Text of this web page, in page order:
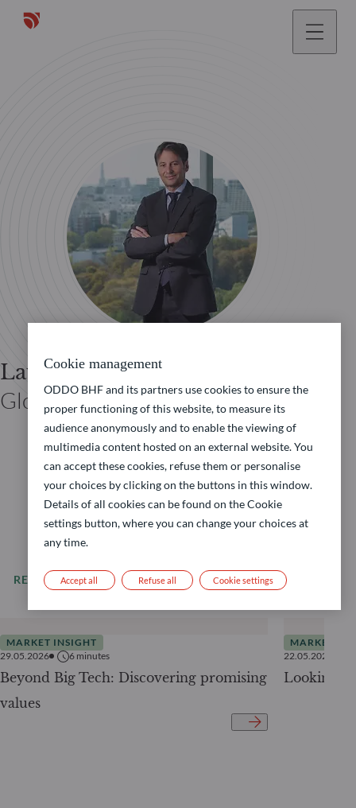
Laurent DENIZE
Global Co-CIO ODDO BHF
READ MORE All our news
MARKET INSIGHT
29.05.2026
6 minutes
Beyond Big Tech: Discovering promising
values
MARKET
22.05.2026
Looking
Cookie management
ODDO BHF and its partners use cookies to ensure the
proper functioning of this website, to measure its
audience anonymously and to enable the viewing of
multimedia content hosted on an external website. You
can accept these cookies, refuse them or personalise
your choices by clicking on the buttons in this window.
Details of all cookies can be found on the Cookie
settings button, where you can change your choices at
any time.
Refuse all
Accept all Cookie settings